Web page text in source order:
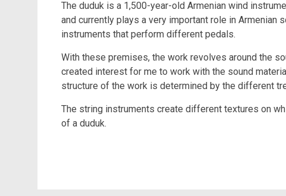
The duduk is a 1,500-year-old Armenian wind
and currently plays a very important role in Armenian
instruments that perform different pedals.
With these premises, the work revolves around the
created interest for me to work with the sound
structure of the work is determined by the different
The string instruments create different textures on
of a duduk.